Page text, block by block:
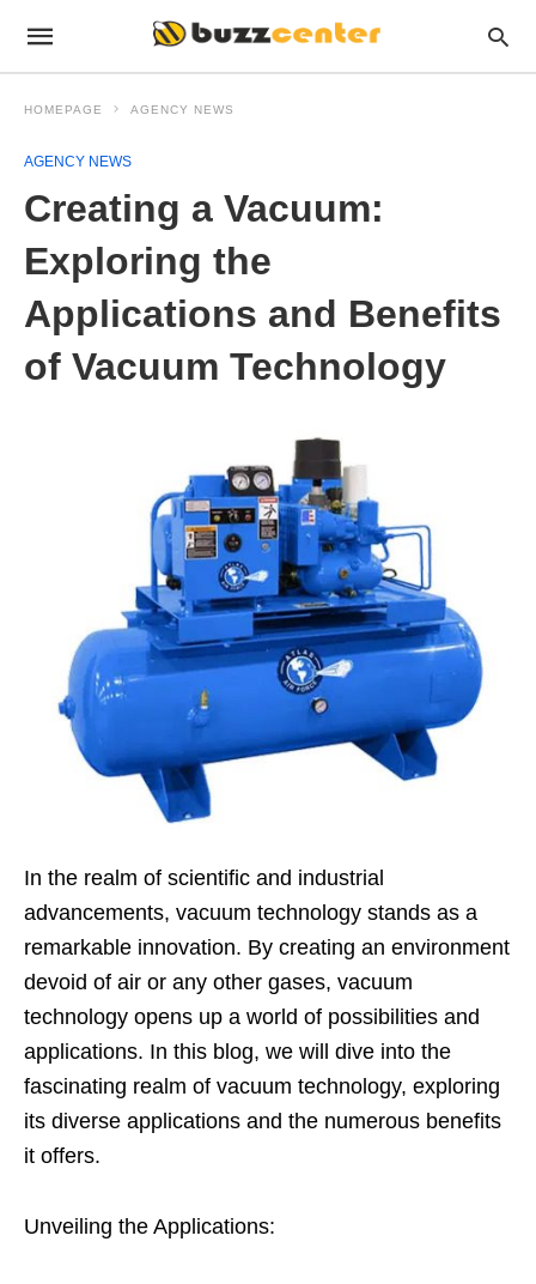
HOMEPAGE AGENCY NEWS
AGENCY NEWS
Creating a Vacuum:
Exploring the
Applications and Benefits
of Vacuum Technology
In the realm of scientific and industrial
advancements, vacuum technology stands as a
remarkable innovation. By creating an environment
devoid of air or any other gases, vacuum
technology opens up a world of possibilities and
applications. In this blog, we will dive into the
fascinating realm of vacuum technology, exploring
its diverse applications and the numerous benefits
it offers.
Unveiling the Applications: